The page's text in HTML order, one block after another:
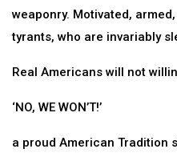
weaponry. Motivated,
tyrants, who are invariably
Real Americans will not
‘NO, WE WON’T!’
a proud American Tradition